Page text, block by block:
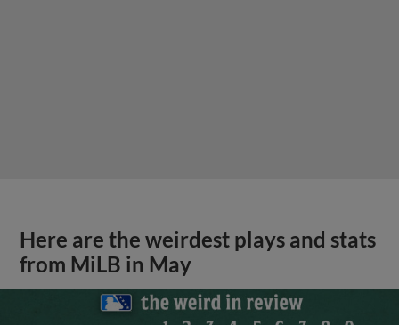
Here are the weirdest plays and stats
from MiLB in May